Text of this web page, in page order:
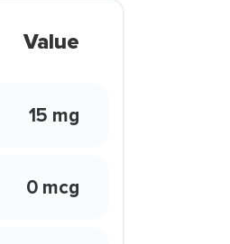
Value
15 mg
0 mcg